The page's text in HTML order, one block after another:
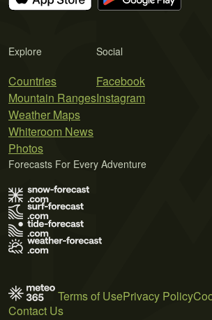
Explore
Countries
Mountain Ranges
Weather Maps
Whiteroom News
Photos
Social
Facebook
Instagram
Forecasts For Every Adventure
Terms of UsePrivacy Policy
Contact Us